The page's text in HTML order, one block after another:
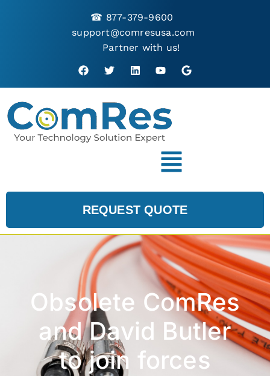
☎ 877-379-9600
support@comresusa.com
Partner with us!
REQUEST QUOTE
Obsolete ComRes
and David Butler
to join forces